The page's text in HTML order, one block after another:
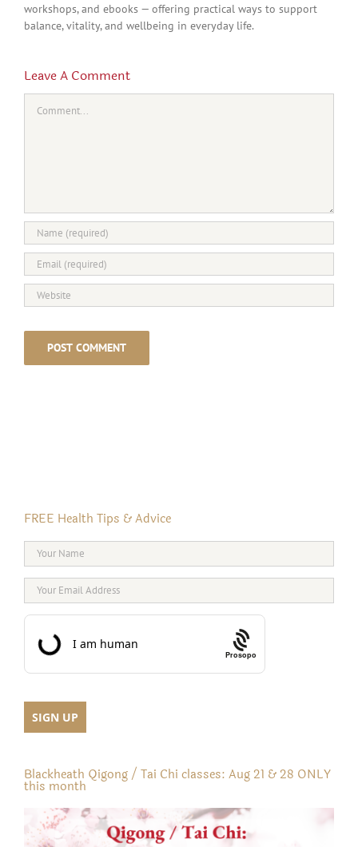
workshops, and ebooks — offering practical ways to support
balance, vitality, and wellbeing in everyday life.
Leave A Comment
FREE Health Tips & Advice
Prosopo
Blackheath Qigong / Tai Chi classes: Aug 21 & 28 ONLY
this month